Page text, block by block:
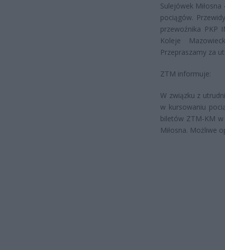
Sulejówek
pociągów.
przewoźnika PKP
Koleje
Przepraszamy za
ZTM informuje:
W związku z
w kursowaniu
biletów ZTM-KM
Miłosna. Możliwe